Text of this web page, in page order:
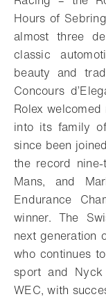
Hours of
almost three
classic
beauty and
Concours
Rolex
into its family
since been
the record
Mans, and
Endurance
winner. The
next generation
who continues
sport and
WEC, with